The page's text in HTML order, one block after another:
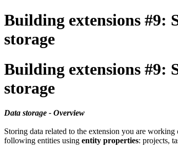
Building extensions #9:
storage
Building extensions #9:
storage
Data storage - Overview
Storing data related to the extension you are working
following entities using entity properties: projects,